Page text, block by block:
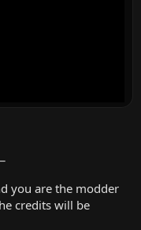
you are the modder
credits will be